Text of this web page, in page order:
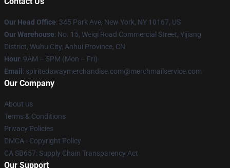
Our Head Office: 345 Park Ave, New York, NY 10167, US
Our Warehouse: No. 15, Weiqi Road Commercial Street, Yijiang
District, Wuhu City, Anhui Province, CN
Hour: 9AM – 5PM (Mon – Fri)
Email : spiritedawaymerchandise.com@merchmailservice.com
Our Company
About us
Terms & Conditions
Privacy Policies
DMCA - Copyright Policy
CA SB657: Supply Chain Transparency Act
Our Support